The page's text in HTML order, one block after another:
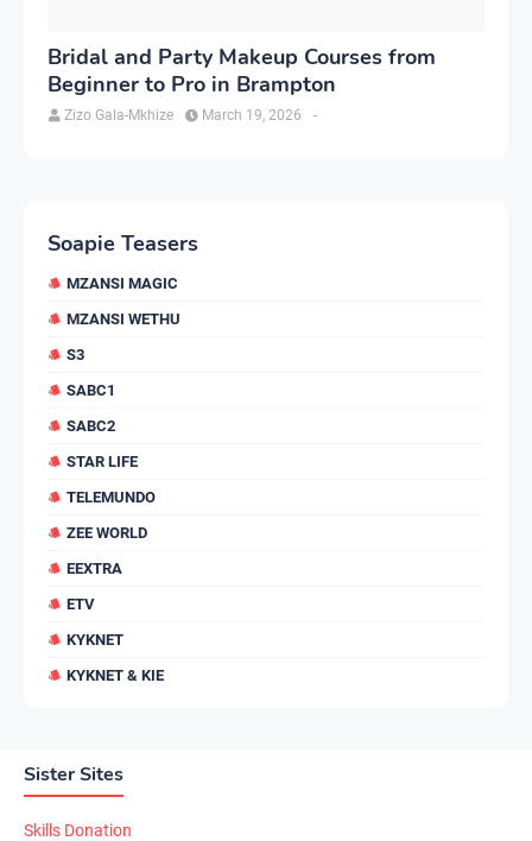
Bridal and Party Makeup Courses from
Beginner to Pro in Brampton
Zizo Gala-Mkhize -
March 19, 2026
Soapie Teasers
MZANSI MAGIC
MZANSI WETHU
S3
SABC1
SABC2
STAR LIFE
TELEMUNDO
ZEE WORLD
EEXTRA
ETV
KYKNET
KYKNET & KIE
Sister Sites
Skills Donation